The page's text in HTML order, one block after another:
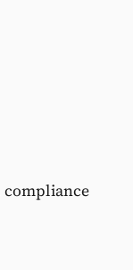
compliance